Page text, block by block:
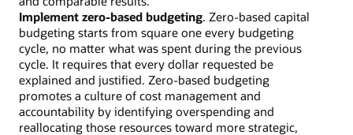
Implement zero-based budgeting. Zero-based capital
budgeting starts from square one every budgeting
cycle, no matter what was spent during the previous
cycle. It requires that every dollar requested be
explained and justified. Zero-based budgeting
promotes a culture of cost management and
accountability by identifying overspending and
reallocating those resources toward more strategic,